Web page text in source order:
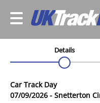
Details
Car Track Day
07/09/2026 - Snetterton